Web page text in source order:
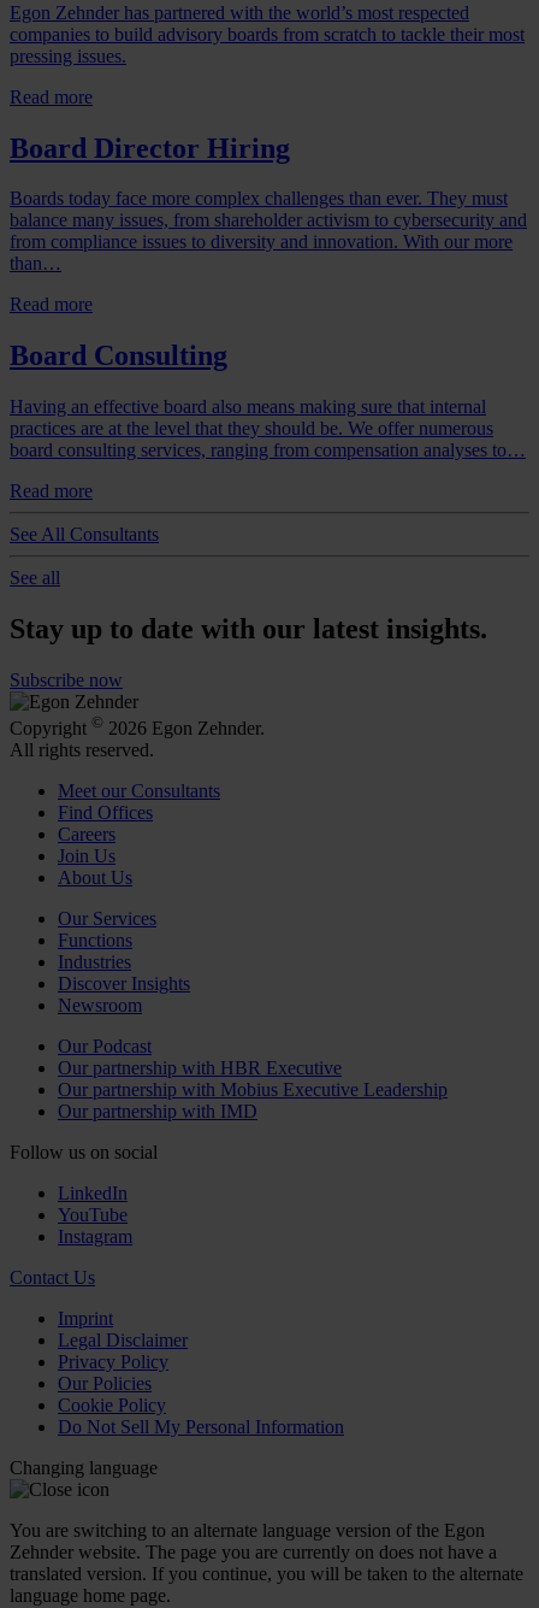
Egon Zehnder has partnered with the world’s most respected
companies to build advisory boards from scratch to tackle their most
pressing issues.
Read more
Board Director Hiring
Boards today face more complex challenges than ever. They must
balance many issues, from shareholder activism to cybersecurity and
from compliance issues to diversity and innovation. With our more
than…
Read more
Board Consulting
Having an effective board also means making sure that internal
practices are at the level that they should be. We offer numerous
board consulting services, ranging from compensation analyses to…
Read more
See All Consultants
See all
Stay up to date with our latest insights.
Subscribe now
Copyright © 2026 Egon Zehnder.
All rights reserved.
Meet our Consultants
Find Offices
Careers
Join Us
About Us
Our Services
Functions
Industries
Discover Insights
Newsroom
Our Podcast
Our partnership with HBR Executive
Our partnership with Mobius Executive Leadership
Our partnership with IMD
Follow us on social
LinkedIn
YouTube
Instagram
Contact Us
Imprint
Legal Disclaimer
Privacy Policy
Our Policies
Cookie Policy
Do Not Sell My Personal Information
Changing language
You are switching to an alternate language version of the Egon
Zehnder website. The page you are currently on does not have a
translated version. If you continue, you will be taken to the alternate
language home page.